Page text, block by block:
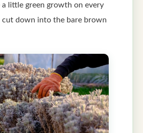
a little green growth on every
cut down into the bare brown